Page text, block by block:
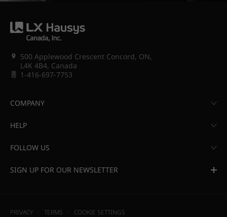
500 Applewood Crescent Concord, ON,
L4K 4B4, Canada
1-416-697-7753
COMPANY
HELP
FOLLOW US
SIGN UP FOR OUR NEWSLETTER
PRIVACY TERMS COOKIE SETTINGS